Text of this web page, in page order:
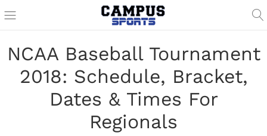
NCAA Baseball Tournament
2018: Schedule, Bracket,
Dates & Times For
Regionals